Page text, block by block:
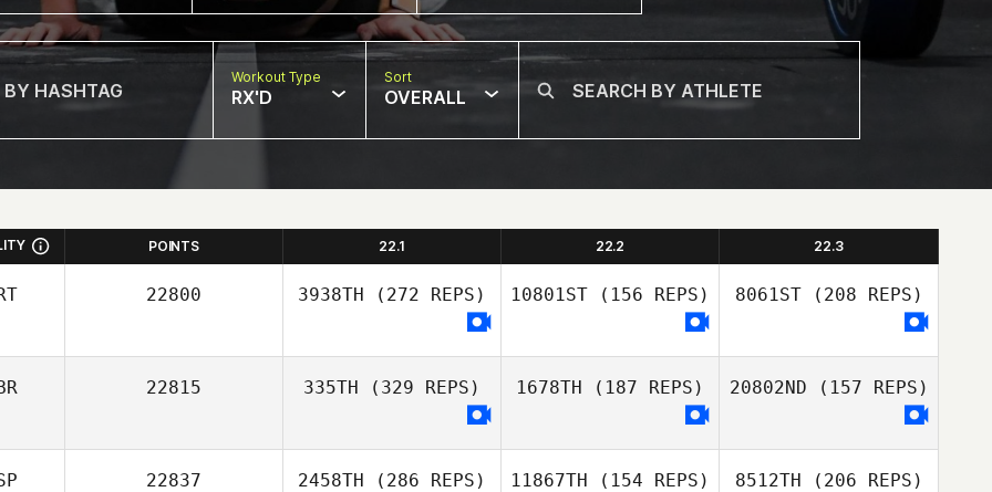
Workout Type
RX'D
Sort
OVERALL
POINTS 22.1 22.2 22.3
22800 3938TH (272 REPS) 10801ST (156 REPS) 8061ST(208 REPS)
22815 335TH (329 REPS) 1678TH (187 REPS) 20802ND (157 REPS)
22837 2458TH (286 REPS) 11867TH (154 REPS) 8512TH (206 REPS)